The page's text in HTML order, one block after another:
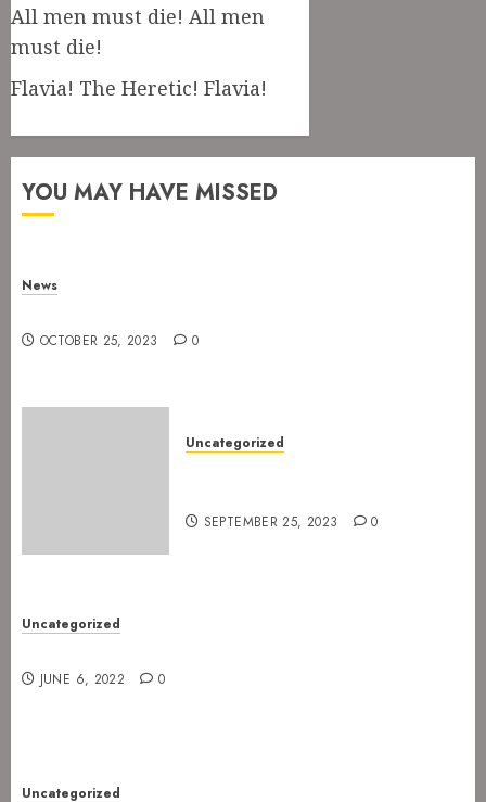
All men must die! All men
must die!
Flavia! The Heretic! Flavia!
YOU MAY HAVE MISSED
News
OCTOBER 25, 2023 0
Uncategorized
SEPTEMBER 25, 2023 0
Uncategorized
JUNE 6, 2022 0
Uncategorized